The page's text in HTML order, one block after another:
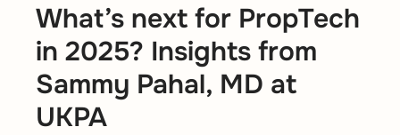
What’s next for PropTech
in 2025? Insights from
Sammy Pahal, MD at
UKPA